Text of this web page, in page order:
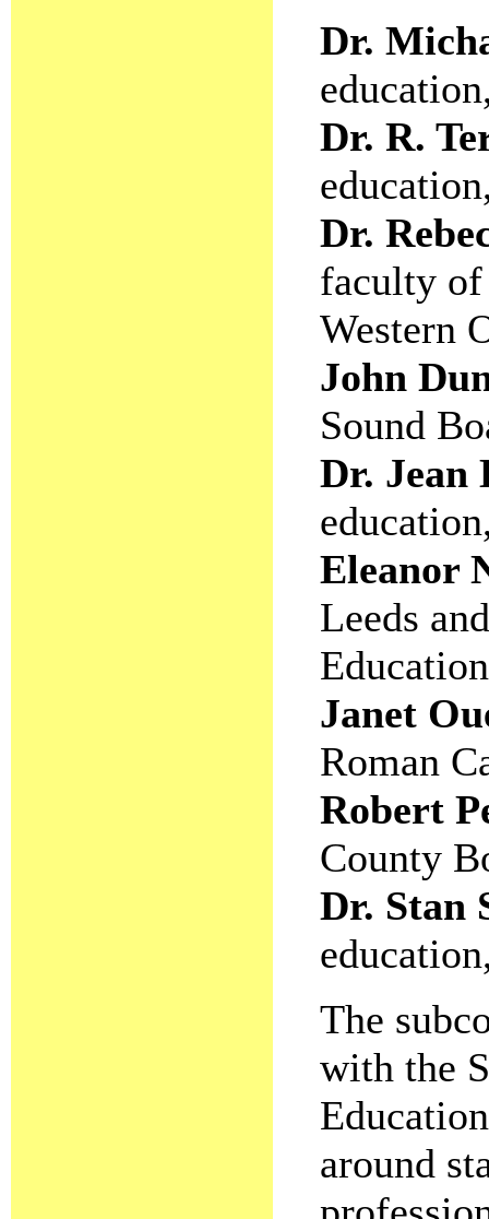
Dr.
Dr. R.
Dr.
faculty
Western
John
Sound
Dr. Jean
Eleanor
Leeds
Education
Janet
Roman
Robert
County
Dr. Stan
The
with the
around